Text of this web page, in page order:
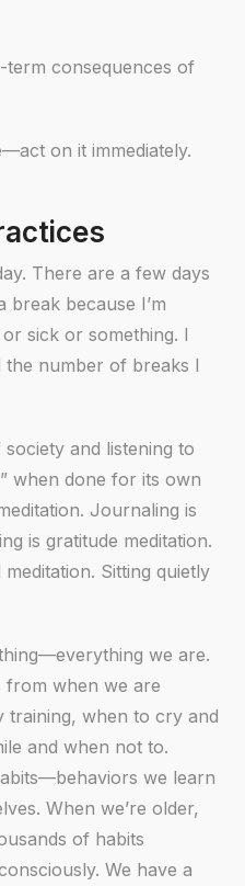
term consequences of
on it immediately.
There are a few days
break because I’m
sick or something. I
number of breaks I
and listening to
when done for its own
Journaling is
is gratitude meditation.
Sitting quietly
we are.
from when we are
training, when to cry and
and when not to.
we learn
When we’re older,
of habits
We have a